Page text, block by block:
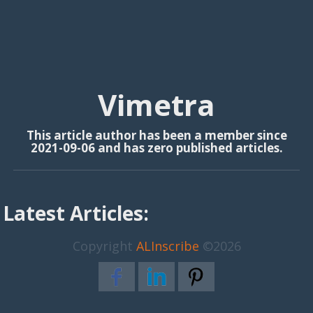
Vimetra
This article author has been a member since
2021-09-06 and has zero published articles.
Latest Articles:
Copyright ALInscribe ©2026